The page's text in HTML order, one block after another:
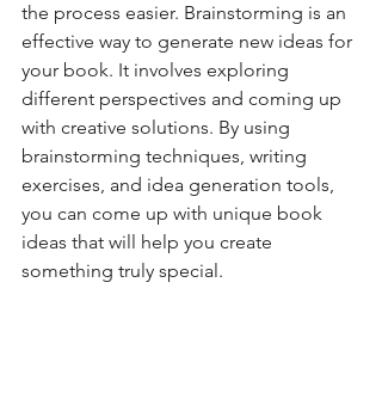
the process easier. Brainstorming is an
effective way to generate new ideas for
your book. It involves exploring
different perspectives and coming up
with creative solutions. By using
brainstorming techniques, writing
exercises, and idea generation tools,
you can come up with unique book
ideas that will help you create
something truly special.